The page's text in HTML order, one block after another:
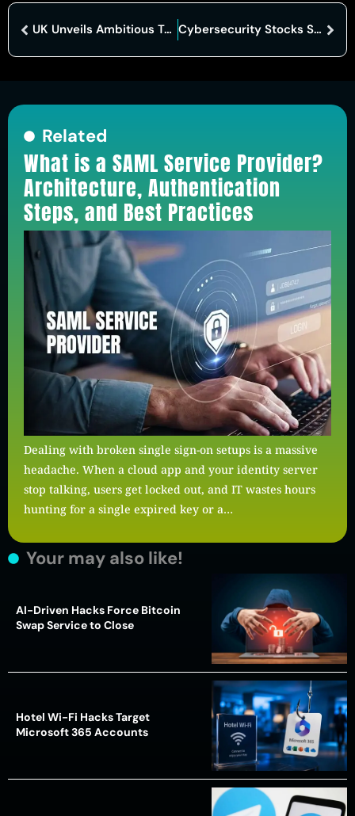
UK Unveils Ambitious Ten-Year Industrial Strategy to Boost Manufacturing, Clean Energy, and Innovation Cybersecurity Stocks Surge as Geopolitical Tensions and AI Reshape Industry
Related
What is a SAML Service Provider?
Architecture, Authentication
Steps, and Best Practices
Dealing with broken single sign-on setups is a massive
headache. When a cloud app and your identity server
stop talking, users get locked out, and IT wastes hours
hunting for a single expired key or a…
Your may also like!
AI-Driven Hacks Force Bitcoin
Swap Service to Close
Hotel Wi-Fi Hacks Target
Microsoft 365 Accounts